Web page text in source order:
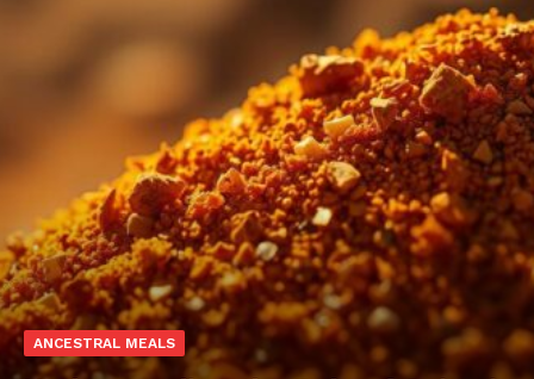
ANCESTRAL MEALS